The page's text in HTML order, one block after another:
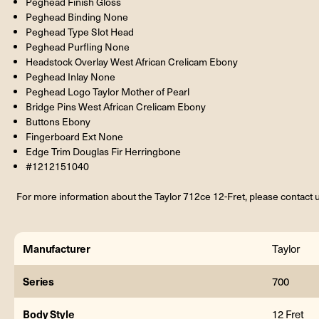
Peghead Binding None
Peghead Type Slot Head
Peghead Purfling None
Headstock Overlay West African Crelicam Ebony
Peghead Inlay None
Peghead Logo Taylor Mother of Pearl
Bridge Pins West African Crelicam Ebony
Buttons Ebony
Fingerboard Ext None
Edge Trim Douglas Fir Herringbone
#1212151040
For more information about the Taylor 712ce 12-Fret, please contact
Manufacturer Taylor
Series 700
Body Style 12 Fret